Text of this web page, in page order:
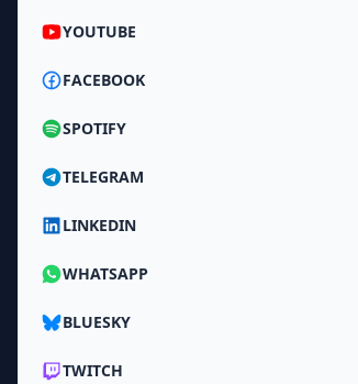
YOUTUBE
FACEBOOK
SPOTIFY
TELEGRAM
LINKEDIN
WHATSAPP
BLUESKY
TWITCH